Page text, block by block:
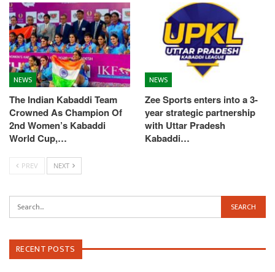
NEWS
The Indian Kabaddi Team
Crowned As Champion Of
2nd Women’s Kabaddi
World Cup,…
NEWS
Zee Sports enters into a 3-
year strategic partnership
with Uttar Pradesh
Kabaddi…
PREV NEXT
RECENT POSTS